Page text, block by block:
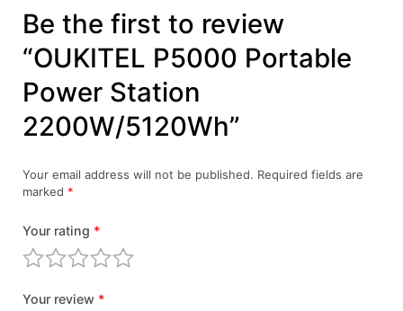
Be the first to review
“OUKITEL P5000 Portable
Power Station
2200W/5120Wh”
Your email address will not be published. Required fields are
marked *
Your rating *
Your review *